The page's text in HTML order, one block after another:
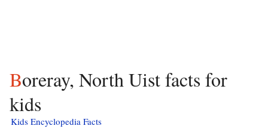
Boreray, North Uist facts for
kids
Kids Encyclopedia Facts